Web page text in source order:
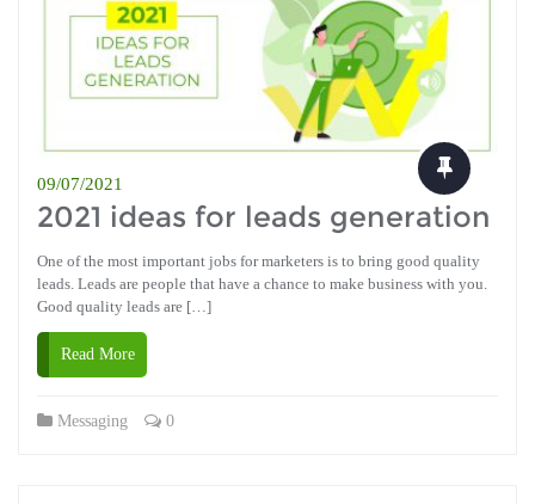
09/07/2021
2021 ideas for leads generation
One of the most important jobs for marketers is to bring good quality
leads. Leads are people that have a chance to make business with you.
Good quality leads are […]
Read More
Messaging 0